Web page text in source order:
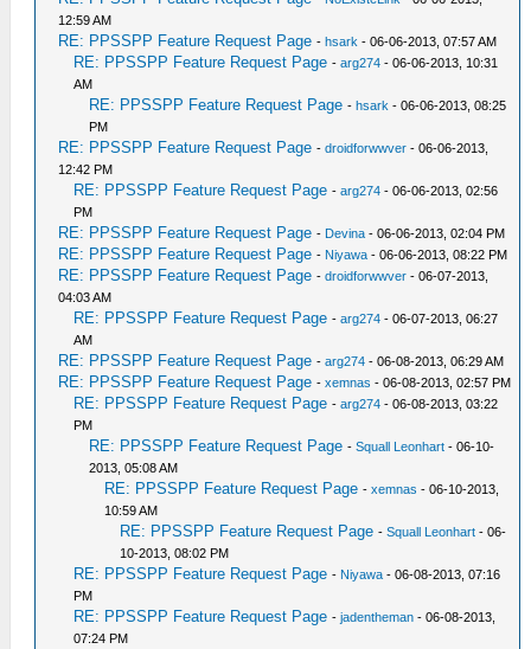
12:59 AM
RE: PPSSPP Feature Request Page -hsark - 06-06-2013, 07:57 AM
RE: PPSSPP Feature Request Page -arg274 - 06-06-2013, 10:31
AM
RE: PPSSPP Feature Request Page -hsark - 06-06-2013, 08:25
PM
RE: PPSSPP Feature Request Page -droidforwwver - 06-06-2013,
12:42 PM
RE: PPSSPP Feature Request Page -arg274 - 06-06-2013, 02:56
PM
RE: PPSSPP Feature Request Page - Devina - 06-06-2013, 02:04 PM
RE: PPSSPP Feature Request Page - Niyawa - 06-06-2013, 08:22 PM
RE: PPSSPP Feature Request Page -droidforwwver - 06-07-2013,
04:03 AM
RE: PPSSPP Feature Request Page -arg274 - 06-07-2013, 06:27
AM
RE: PPSSPP Feature Request Page -arg274 - 06-08-2013, 06:29 AM
RE: PPSSPP Feature Request Page -xemnas - 06-08-2013, 02:57 PM
RE: PPSSPP Feature Request Page -arg274 - 06-08-2013, 03:22
PM
RE: PPSSPP Feature Request Page -Squall Leonhart - 06-10-
2013, 05:08 AM
RE: PPSSPP Feature Request Page -xemnas - 06-10-2013,
10:59 AM
RE: PPSSPP Feature Request Page -Squall Leonhart - 06-
10-2013, 08:02 PM
RE: PPSSPP Feature Request Page - Niyawa - 06-08-2013, 07:16
PM
RE: PPSSPP Feature Request Page -jadentheman - 06-08-2013,
07:24 PM